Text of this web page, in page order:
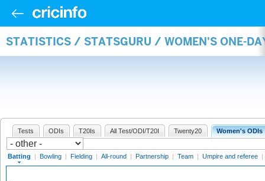
STATISTICS / STATSGURU / WOMEN'S ONE-
Tests ODIs T20Is All Test/ODI/T20I Twenty20 Women's ODIs
Batting | Bowling | Fielding | All-round | Partnership | Team | Umpire and referee |